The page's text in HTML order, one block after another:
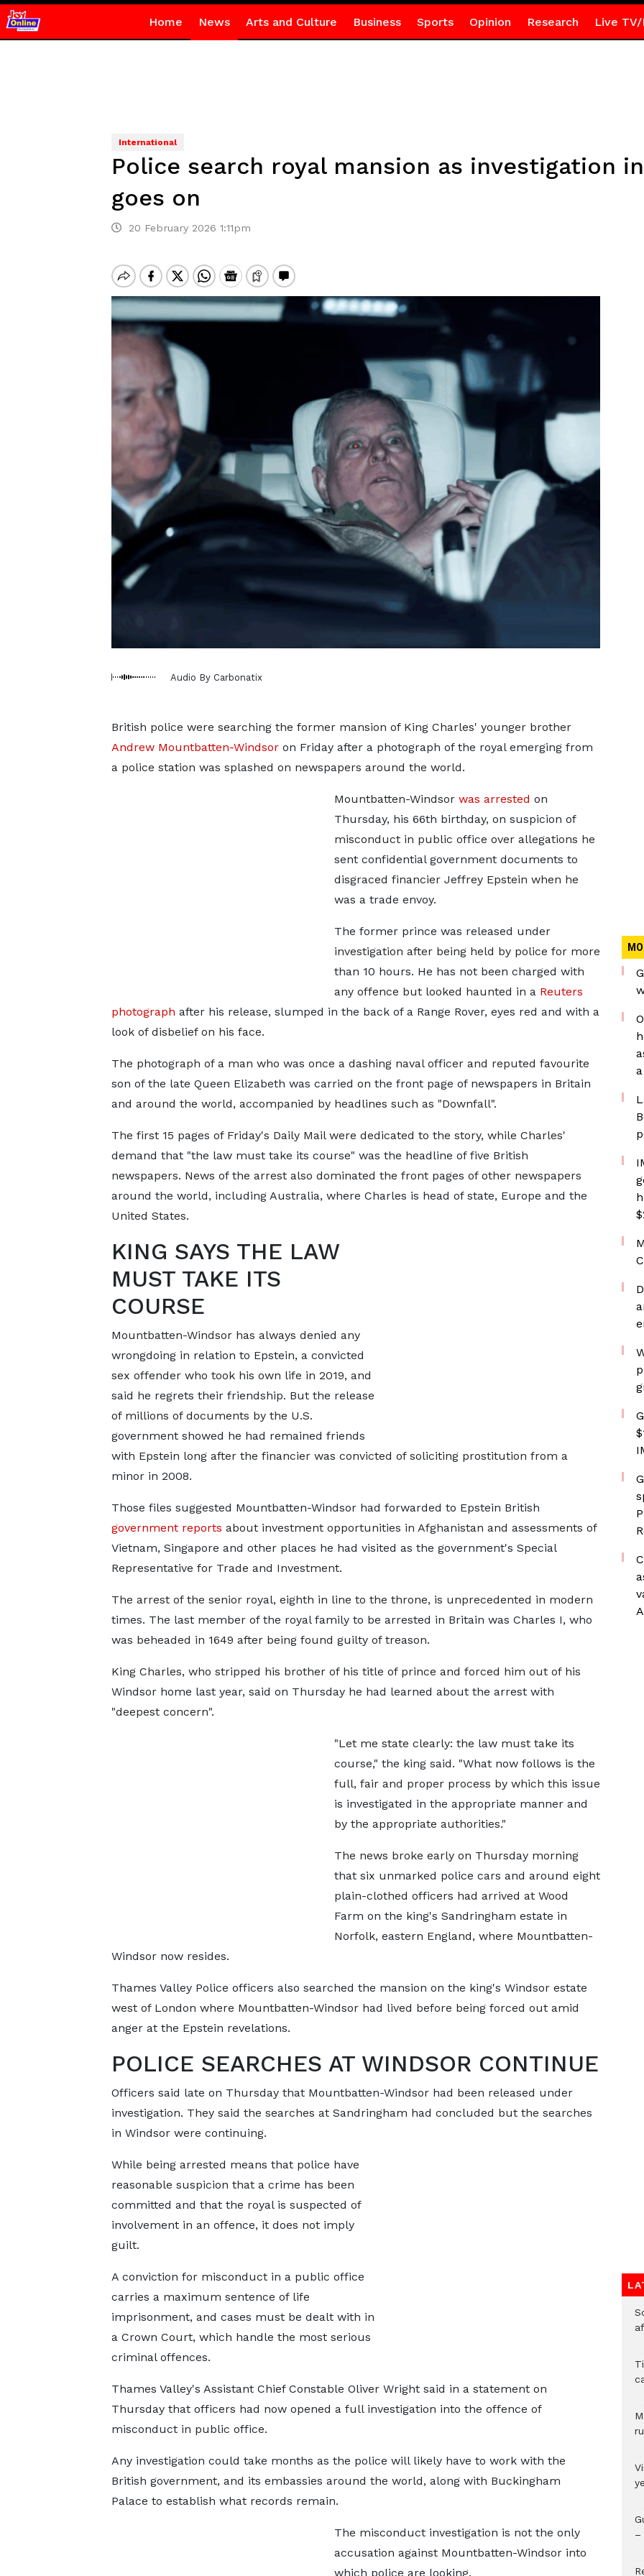
Home News Arts and Culture Business Sports Opinion Research Live TV/
International
Police search royal mansion as investigation
goes on
20 February 2026 1:11pm
Audio By Carbonatix
British police were searching the former mansion of King Charles' younger brother
Andrew Mountbatten-Windsoron Friday after a photograph of the royal emerging from
a police station was splashed on newspapers around the world.
Mountbatten-Windsor was arrested on
Thursday, his 66th birthday, on suspicion of
misconduct in public office over allegations he
sent confidential government documents to
disgraced financier Jeffrey Epstein when he
was a trade envoy.
The former prince was released under
investigation after being held by police for more
than 10 hours. He has not been charged with
any offence but looked haunted in a Reuters
photograph after his release, slumped in the back of a Range Rover, eyes red and with a
look of disbelief on his face.
The photograph of a man who was once a dashing naval officer and reputed favourite
son of the late Queen Elizabeth was carried on the front page of newspapers in Britain
and around the world, accompanied by headlines such as "Downfall".
The first 15 pages of Friday's Daily Mail were dedicated to the story, while Charles'
demand that "the law must take its course" was the headline of five British
newspapers. News of the arrest also dominated the front pages of other newspapers
around the world, including Australia, where Charles is head of state, Europe and the
United States.
KING SAYS THE LAW
MUST TAKE ITS
COURSE
Mountbatten-Windsor has always denied any
wrongdoing in relation to Epstein, a convicted
sex offender who took his own life in 2019, and
said he regrets their friendship. But the release
of millions of documents by the U.S.
government showed he had remained friends
with Epstein long after the financier was convicted of soliciting prostitution from a
minor in 2008.
Those files suggested Mountbatten-Windsor had forwarded to Epstein British
government reports about investment opportunities in Afghanistan and assessments of
Vietnam, Singapore and other places he had visited as the government's Special
Representative for Trade and Investment.
The arrest of the senior royal, eighth in line to the throne, is unprecedented in modern
times. The last member of the royal family to be arrested in Britain was Charles I, who
was beheaded in 1649 after being found guilty of treason.
King Charles, who stripped his brother of his title of prince and forced him out of his
Windsor home last year, said on Thursday he had learned about the arrest with
"deepest concern".
"Let me state clearly: the law must take its
course," the king said. "What now follows is the
full, fair and proper process by which this issue
is investigated in the appropriate manner and
by the appropriate authorities."
The news broke early on Thursday morning
that six unmarked police cars and around eight
plain-clothed officers had arrived at Wood
Farm on the king's Sandringham estate in
Norfolk, eastern England, where Mountbatten-
Windsor now resides.
Thames Valley Police officers also searched the mansion on the king's Windsor estate
west of London where Mountbatten-Windsor had lived before being forced out amid
anger at the Epstein revelations.
POLICE SEARCHES AT WINDSOR CONTINUE
Officers said late on Thursday that Mountbatten-Windsor had been released under
investigation. They said the searches at Sandringham had concluded but the searches
in Windsor were continuing.
While being arrested means that police have
reasonable suspicion that a crime has been
committed and that the royal is suspected of
involvement in an offence, it does not imply
guilt.
A conviction for misconduct in a public office
carries a maximum sentence of life
imprisonment, and cases must be dealt with in
a Crown Court, which handle the most serious
criminal offences.
Thames Valley's Assistant Chief Constable Oliver Wright said in a statement on
Thursday that officers had now opened a full investigation into the offence of
misconduct in public office.
Any investigation could take months as the police will likely have to work with the
British government, and its embassies around the world, along with Buckingham
Palace to establish what records remain.
The misconduct investigation is not the only
accusation against Mountbatten-Windsor into
which police are looking.
–